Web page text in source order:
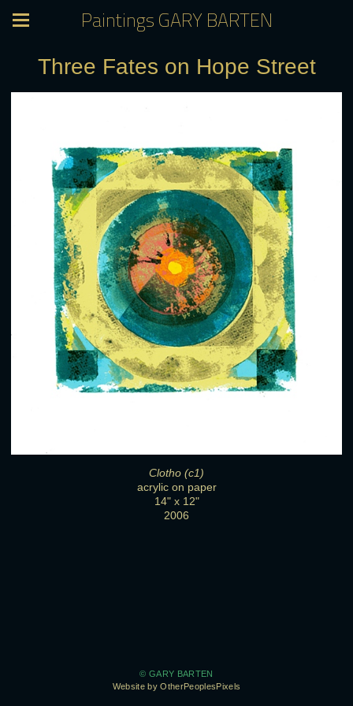
Paintings GARY BARTEN
Three Fates on Hope Street
Clotho (c1)
acrylic on paper
14" x 12"
2006
© GARY BARTEN
Website by OtherPeoplesPixels